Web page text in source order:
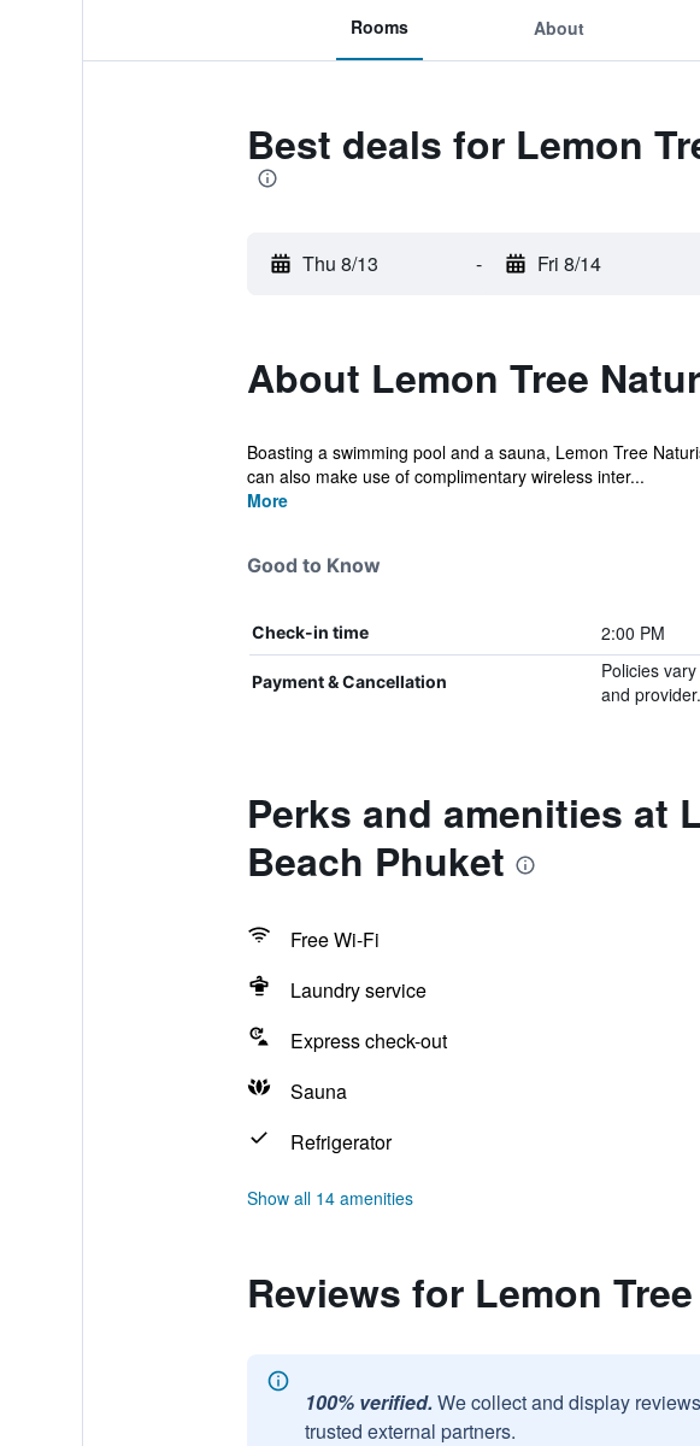
Rooms About
Best deals for Lemon
Thu 8/13 - Fri 8/14
About Lemon Tree
Boasting a swimming pool and a sauna, Lemon Tree
can also make use of complimentary wireless inter...
More
Good to Know
Check-in time 2:00 PM
Payment & Cancellation
Policies
and provider.
Perks and amenities at
Beach Phuket
Free Wi-Fi
Laundry service
Express check-out
Sauna
Refrigerator
Show all 14 amenities
Reviews for Lemon
100% verified. We collect and display
trusted external partners.